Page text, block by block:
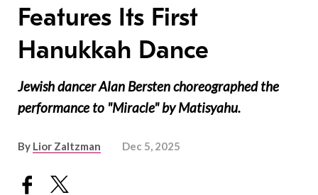
Features Its First
Hanukkah Dance
Jewish dancer Alan Bersten choreographed the
performance to "Miracle" by Matisyahu.
By Lior Zaltzman Dec 5, 2025